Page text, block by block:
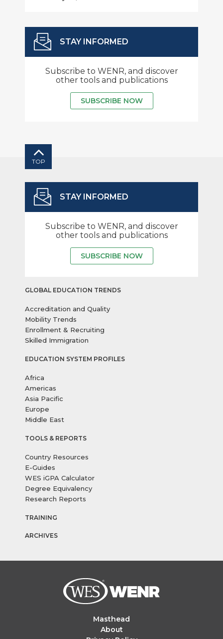
STAY INFORMED
Subscribe to WENR, and discover
other tools and publications
SUBSCRIBE NOW
TOP
STAY INFORMED
Subscribe to WENR, and discover
other tools and publications
SUBSCRIBE NOW
GLOBAL EDUCATION TRENDS
Accreditation and Quality
Mobility Trends
Enrollment & Recruiting
Skilled Immigration
EDUCATION SYSTEM PROFILES
Africa
Americas
Asia Pacific
Europe
Middle East
TOOLS & REPORTS
Country Resources
E-Guides
WES iGPA Calculator
Degree Equivalency
Research Reports
TRAINING
ARCHIVES
Masthead
About